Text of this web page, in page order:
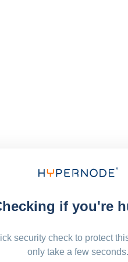
if you're
security check to protect
only take a few seconds.